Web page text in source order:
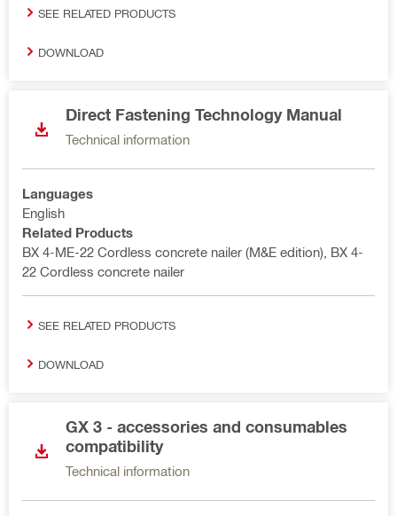
SEE RELATED PRODUCTS
DOWNLOAD
Direct Fastening Technology Manual
Technical information
Languages
English
Related Products
BX 4-ME-22 Cordless concrete nailer (M&E edition), BX 4-
22 Cordless concrete nailer
SEE RELATED PRODUCTS
DOWNLOAD
GX 3 - accessories and consumables
compatibility
Technical information